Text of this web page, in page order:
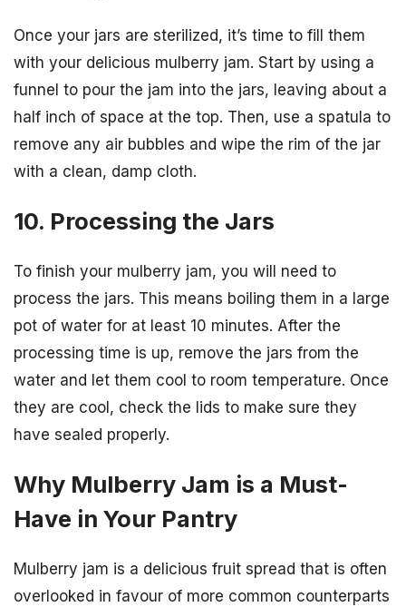
Once your jars are sterilized, it’s time to fill them
with your delicious mulberry jam. Start by using a
funnel to pour the jam into the jars, leaving about a
half inch of space at the top. Then, use a spatula to
remove any air bubbles and wipe the rim of the jar
with a clean, damp cloth.
10. Processing the Jars
To finish your mulberry jam, you will need to
process the jars. This means boiling them in a large
pot of water for at least 10 minutes. After the
processing time is up, remove the jars from the
water and let them cool to room temperature. Once
they are cool, check the lids to make sure they
have sealed properly.
Why Mulberry Jam is a Must-
Have in Your Pantry
Mulberry jam is a delicious fruit spread that is often
overlooked in favour of more common counterparts